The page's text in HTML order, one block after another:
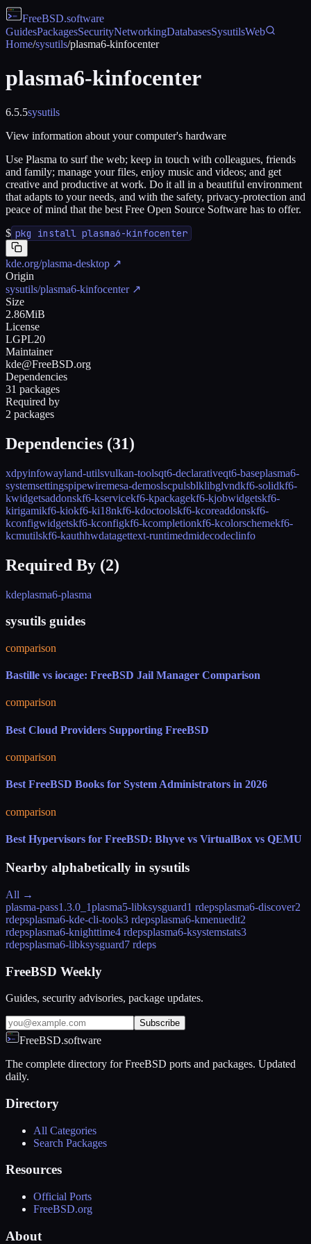
FreeBSD.software
GuidesPackagesSecurityNetworkingDatabasesSysutilsWeb
Home/sysutils/plasma6-kinfocenter
plasma6-kinfocenter
6.5.5sysutils
View information about your computer's hardware
Use Plasma to surf the web; keep in touch with colleagues, friends
and family; manage your files, enjoy music and videos; and get
creative and productive at work. Do it all in a beautiful environment
that adapts to your needs, and with the safety, privacy-protection and
peace of mind that the best Free Open Source Software has to offer.
$ pkg install plasma6-kinfocenter
kde.org/plasma-desktop ↗
Origin
sysutils/plasma6-kinfocenter↗
Size
2.86MiB
License
LGPL20
Maintainer
kde@FreeBSD.org
Dependencies
31 packages
Required by
2 packages
Dependencies (31)
xdpyinfowayland-utilsvulkan-toolsqt6-declarativeqt6-baseplasma6-
systemsettingspipewiremesa-demoslscpulsblklibglvndkf6-solidkf6-
kwidgetsaddonskf6-kservicekf6-kpackagekf6-kjobwidgetskf6-
kirigamikf6-kiokf6-ki18nkf6-kdoctoolskf6-kcoreaddonskf6-
kconfigwidgetskf6-kconfigkf6-kcompletionkf6-kcolorschemekf6-
kcmutilskf6-kauthhwdatagettext-runtimedmidecodeclinfo
Required By (2)
kdeplasma6-plasma
sysutils guides
comparison
Bastille vs iocage: FreeBSD Jail Manager Comparison
comparison
Best Cloud Providers Supporting FreeBSD
comparison
Best FreeBSD Books for System Administrators in 2026
comparison
Best Hypervisors for FreeBSD: Bhyve vs VirtualBox vs QEMU
Nearby alphabetically in sysutils
All →
plasma-pass1.3.0_1plasma5-libksysguard1 rdepsplasma6-discover2
rdepsplasma6-kde-cli-tools3 rdepsplasma6-kmenuedit2
rdepsplasma6-knighttime4 rdepsplasma6-ksystemstats3
rdepsplasma6-libksysguard7 rdeps
FreeBSD Weekly
Guides, security advisories, package updates.
Subscribe
FreeBSD.software
The complete directory for FreeBSD ports and packages. Updated
daily.
Directory
All Categories
Search Packages
Resources
Official Ports
FreeBSD.org
About